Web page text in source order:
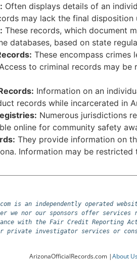
Often displays details of an
may lack the final
These records, which document
databases, based on state
These encompass crimes
to criminal records may
Information on an
records while incarcerated in
Numerous jurisdictions
online for community safety
They provide information on
Information may be
is an independently operated
we nor our sponsors offer
with the Fair Credit Reporting
private investigator services or
ArizonaOfficialRecords.com |About